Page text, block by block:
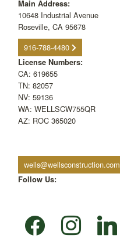
Main Address:
10648 Industrial Avenue
Roseville, CA 95678
916-788-4480
License Numbers:
CA: 619655
TN: 82057
NV: 59136
WA: WELLSCW755QR
AZ: ROC 365020
wells@wellsconstruction.com
Follow Us:
facebook instagram linkedin